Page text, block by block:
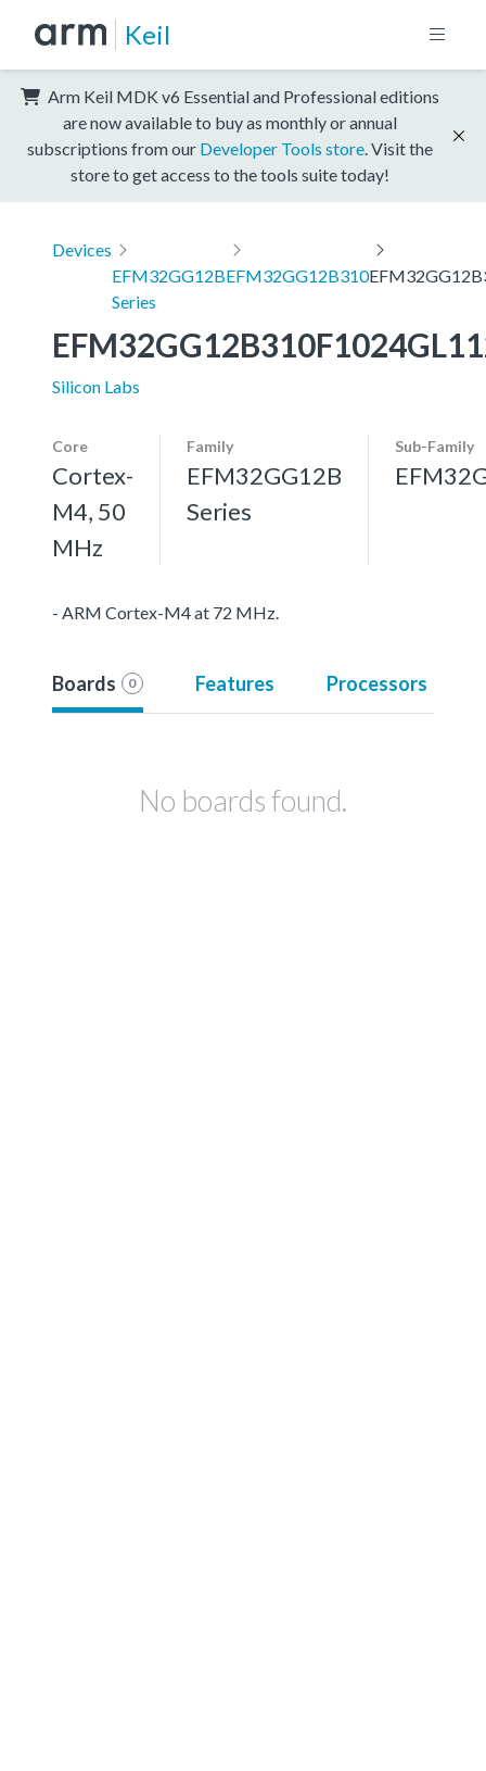
Keil
Arm Keil MDK v6 Essential and Professional editions
are now available to buy as monthly or annual
subscriptions from our Developer Tools store . Visit the
store to get access to the tools suite today!
Devices
EFM32GG12B
Series
EFM32GG12B310
Silicon Labs
Core
Cortex-
M4, 50
MHz
Family
EFM32GG12B
Series
Sub-Family
- ARM Cortex-M4 at 72 MHz.
Boards 0 Features Processors
No boards found.